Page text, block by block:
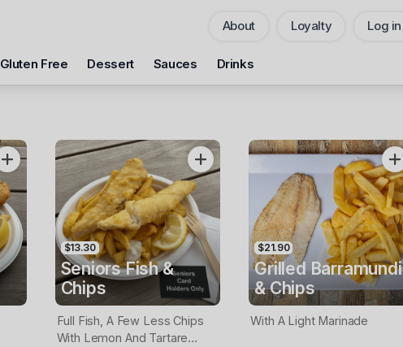
About Loyalty Log in
Gluten Free Dessert Sauces Drinks
$13.30
Seniors Fish &
Chips
Full Fish, A Few Less Chips
With Lemon And Tartare
$21.90
Grilled Barramundi
& Chips
With A Light Marinade